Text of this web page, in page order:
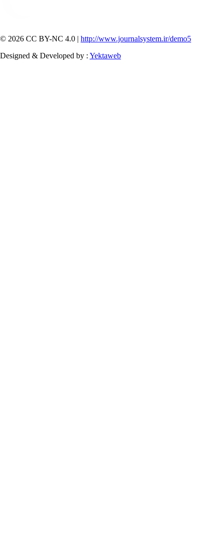
© 2026 CC BY-NC 4.0 | http://www.journalsystem.ir/demo5
Designed & Developed by : Yektaweb